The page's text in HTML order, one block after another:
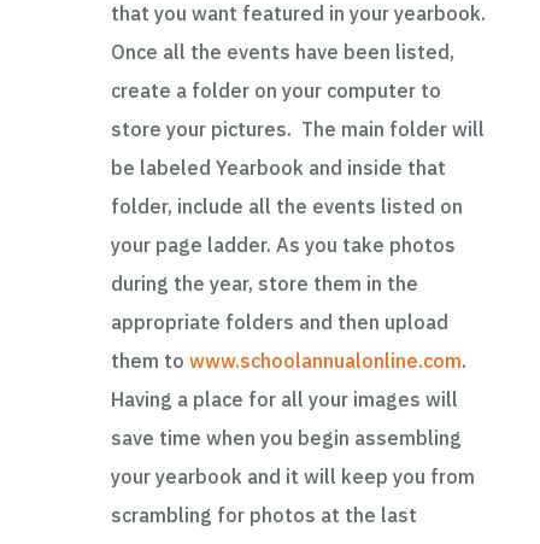
that you want featured in your yearbook.
Once all the events have been listed,
create a folder on your computer to
store your pictures. The main folder will
be labeled Yearbook and inside that
folder, include all the events listed on
your page ladder. As you take photos
during the year, store them in the
appropriate folders and then upload
them to www.schoolannualonline.com.
Having a place for all your images will
save time when you begin assembling
your yearbook and it will keep you from
scrambling for photos at the last